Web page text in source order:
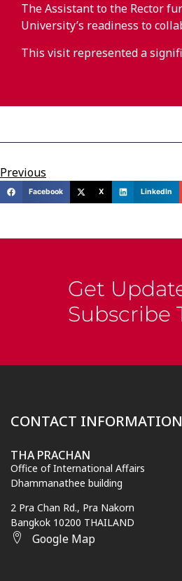
The Assistant to the Rector
University’s readiness to
This visit represented a
Previous
Facebook X LinkedIn
Get
Subscribe
CONTACT INFORMATION
THA PRACHAN
Office of International Affairs
Dhammanathee building
2 Pra Chan Rd., Pra Nakorn
Bangkok 10200 THAILAND
Google Map